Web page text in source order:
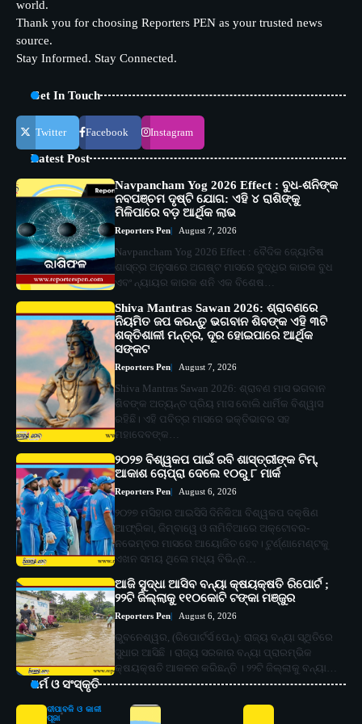
world.
Thank you for choosing Reporters PEN as your trusted news
source.
Stay Informed. Stay Connected.
Get In Touch
Twitter Facebook Instagram
Latest Post
Navpancham Yog 2026 Effect : ବୁଧ-ଶନିଙ୍କ
ନବପଞ୍ଚମ ଦୃଷ୍ଟି ଯୋଗ: ଏହି ୪ ରାଶିଙ୍କୁ
ମିଳିପାରେ ବଡ଼ ଆର୍ଥିକ ଲାଭ
Reporters Pen August 7, 2026
Navpancham Yog 2026 Effect : ବୈଦିକ ଜ୍ୟୋତିଷ
ଶାସ୍ତ୍ର ଅନୁସାରେ ଅଗଷ୍ଟ ମାସରେ ବୁଦ୍ଧିର କାରକ ବୁଧ
ଏବଂ ନ୍ୟାୟର କାରକ ଶନି ଏକ ବିଶେଷ…
Shiva Mantras Sawan 2026: ଶ୍ରାବଣରେ
ନିୟମିତ ଜପ କରନ୍ତୁ ଭଗବାନ ଶିବଙ୍କ ଏହି ୩ଟି
ଶକ୍ତିଶାଳୀ ମନ୍ତ୍ର, ଦୂର ହୋଇପାରେ ଆର୍ଥିକ
ସଙ୍କଟ
Reporters Pen August 7, 2026
Shiva Mantras Sawan 2026: ଶ୍ରାବଣ ମାସ ଭଗବାନ
ଶିବଙ୍କ ଅତ୍ୟନ୍ତ ପ୍ରିୟ ମାସ ବୋଲି ଧାର୍ମିକ ବିଶ୍ୱାସ
ରହିଛି। ଏହି ପବିତ୍ର ମାସରେ ଭକ୍ତିଭାବର ସହ
ମହାଦେବଙ୍କ…
୨୦୨୭ ବିଶ୍ୱକପ ପାଇଁ ରବି ଶାସ୍ତ୍ରୀଙ୍କ ଟିମ୍,
ଆକାଶ ଚୋପ୍ରା ଦେଲେ ୧୦ରୁ ୮ ମାର୍କ
Reporters Pen August 6, 2026
୨୦୨୭ ମସିହାର ଆଇସିସି ଦିନିକିଆ ବିଶ୍ୱକପ ଦକ୍ଷିଣ
ଆଫ୍ରିକା, ଜିମ୍ବାୱେ ଓ ନାମିବିଆରେ ଅକ୍ଟୋବର-
ନଭେମ୍ବର ମାସରେ ଆୟୋଜିତ ହେବ। ଟୁର୍ଣ୍ଣାମେଣ୍ଟକୁ
ଏଖନ ସମୟ ଥିଲେ ମଧ୍ୟ ବିଭିନ୍ନ…
ଆଜି ସୁଦ୍ଧା ଆସିବ ବନ୍ୟା କ୍ଷୟକ୍ଷତି ରିପୋର୍ଟ ;
୨୨ଟି ଜିଲ୍ଲାକୁ ୧୧୦କୋଟି ଟଙ୍କା ମଞ୍ଜୁର
Reporters Pen August 6, 2026
ଭୁବନେଶ୍ୱର, (ରିପୋର୍ଟର୍ସ ପେନ୍‌): ରାଜ୍ୟ ବନ୍ୟା ସ୍ଥିତିରେ
ସୁଧାର ଆସିଛି । ରାଜ୍ୟ ସରକାର ବନ୍ୟା ପ୍ରାରମ୍ଭିକ
କ୍ଷୟକ୍ଷତି ଆକଳନ କରିଛନ୍ତି । ୨୨ଟି ଜିଲ୍ଲାକୁ ବନ୍ୟା…
ଧର୍ମ ଓ ସଂସ୍କୃତି
ଦୀପାବଳି ଓ କାଳୀ
ପୂଜା